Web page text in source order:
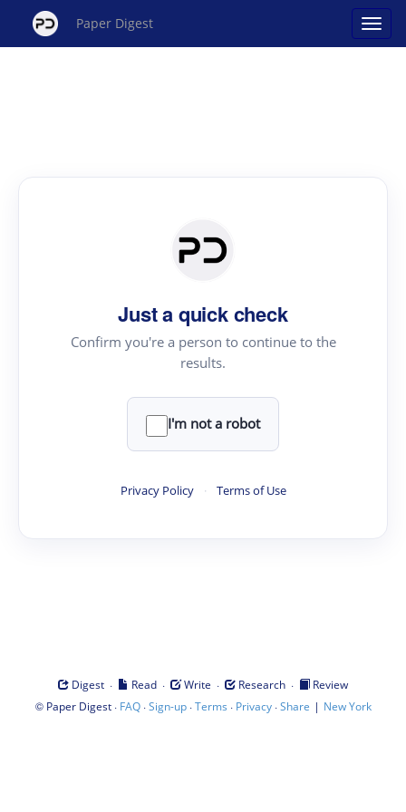
Paper Digest
Just a quick check
Confirm you're a person to continue to the
results.
I'm not a robot
Privacy Policy · Terms of Use
Digest · Read · Write · Research ·
Review
© Paper Digest· FAQ·Sign-up·Terms · Privacy·Share | New York